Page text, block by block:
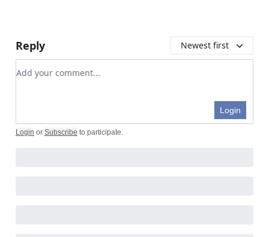
Reply Newest first
Add your comment
Login
Login or Subscribe to participate.